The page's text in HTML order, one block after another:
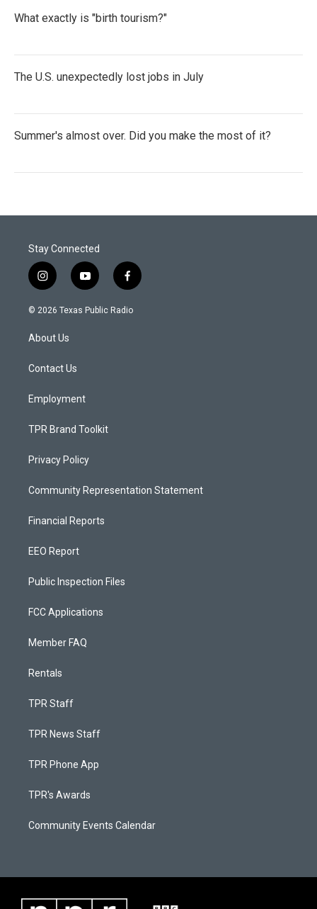
What exactly is "birth tourism?"
The U.S. unexpectedly lost jobs in July
Summer's almost over. Did you make the most of it?
Stay Connected
i
n
s
a
g
a
y
o
u
f
a
c
© 2026 Texas Public Radio
About Us
Contact Us
Employment
TPR Brand Toolkit
Privacy Policy
Community Representation Statement
Financial Reports
EEO Report
Public Inspection Files
FCC Applications
Member FAQ
Rentals
TPR Staff
TPR News Staff
TPR Phone App
TPR's Awards
Community Events Calendar